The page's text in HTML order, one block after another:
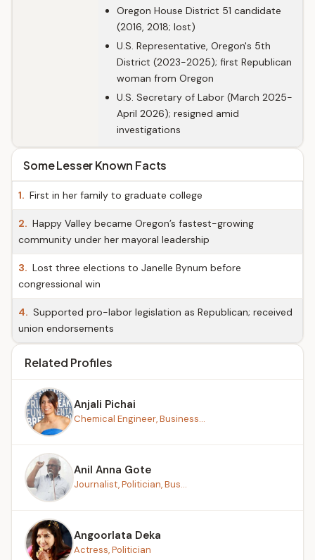
Oregon House District 51 candidate
(2016, 2018; lost)
U.S. Representative, Oregon's 5th
District (2023-2025); first Republican
woman from Oregon
U.S. Secretary of Labor (March 2025-
April 2026); resigned amid
investigations
Some Lesser Known Facts
1. First in her family to graduate college
2. Happy Valley became Oregon’s fastest-growing
community under her mayoral leadership
3. Lost three elections to Janelle Bynum before
congressional win
4. Supported pro-labor legislation as Republican; received
union endorsements
Related Profiles
Anjali Pichai
Chemical Engineer, Business...
Anil Anna Gote
Journalist, Politician, Bus...
Angoorlata Deka
Actress, Politician